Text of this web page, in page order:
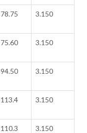
78.75 3.150
75.60 3.150
94.50 3.150
113.4 3.150
110.3 3.150